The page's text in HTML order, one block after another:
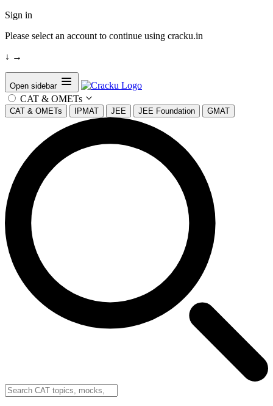
Sign in
Please select an account to continue using cracku.in
↓ →
Open sidebar
CAT & OMETs
CAT & OMETs IPMAT JEE JEE Foundation GMAT